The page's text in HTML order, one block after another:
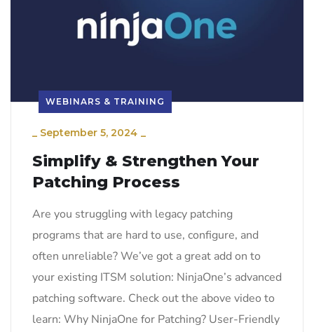
WEBINARS & TRAINING
_ September 5, 2024 _
Simplify & Strengthen Your
Patching Process
Are you struggling with legacy patching
programs that are hard to use, configure, and
often unreliable? We’ve got a great add on to
your existing ITSM solution: NinjaOne’s advanced
patching software. Check out the above video to
learn: Why NinjaOne for Patching? User-Friendly